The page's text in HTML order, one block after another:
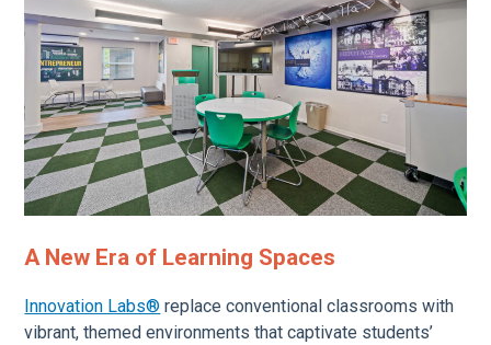
A New Era of Learning Spaces
Innovation Labs® replace conventional classrooms with
vibrant, themed environments that captivate students’